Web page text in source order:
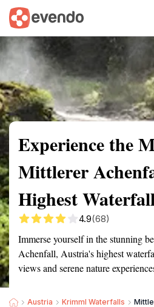
Summary Map
Experience the
Mittlerer
Highest
4.9(68)
Immerse yourself in the stunning
Achenfall, Austria's highest
views and serene nature
Austria Krimml Waterfalls